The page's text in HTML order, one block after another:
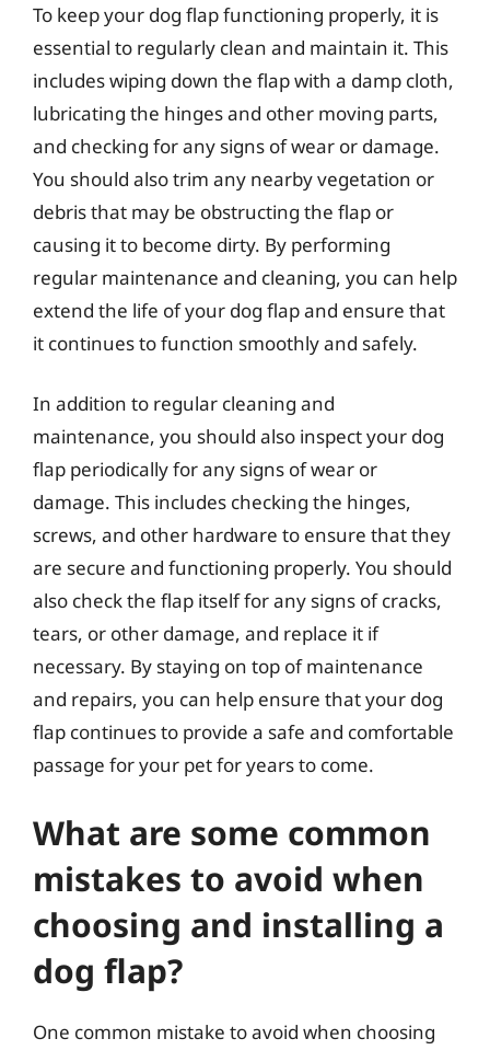
To keep your dog flap functioning properly, it is
essential to regularly clean and maintain it. This
includes wiping down the flap with a damp cloth,
lubricating the hinges and other moving parts,
and checking for any signs of wear or damage.
You should also trim any nearby vegetation or
debris that may be obstructing the flap or
causing it to become dirty. By performing
regular maintenance and cleaning, you can help
extend the life of your dog flap and ensure that
it continues to function smoothly and safely.
In addition to regular cleaning and
maintenance, you should also inspect your dog
flap periodically for any signs of wear or
damage. This includes checking the hinges,
screws, and other hardware to ensure that they
are secure and functioning properly. You should
also check the flap itself for any signs of cracks,
tears, or other damage, and replace it if
necessary. By staying on top of maintenance
and repairs, you can help ensure that your dog
flap continues to provide a safe and comfortable
passage for your pet for years to come.
What are some common
mistakes to avoid when
choosing and installing a
dog flap?
One common mistake to avoid when choosing